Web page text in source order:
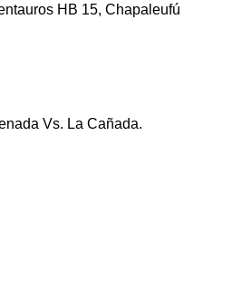
HB 15, Chapaleufú
Vs. La Cañada.